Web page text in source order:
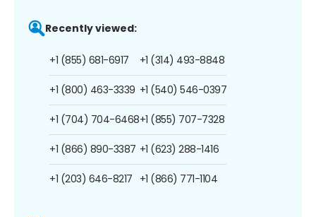
Recently viewed:
+1 (855) 681-6917
+1 (800) 463-3339
+1 (704) 704-6468
+1 (866) 890-3387
+1 (203) 646-8217
+1 (314) 493-8848
+1 (540) 546-0397
+1 (855) 707-7328
+1 (623) 288-1416
+1 (866) 771-1104